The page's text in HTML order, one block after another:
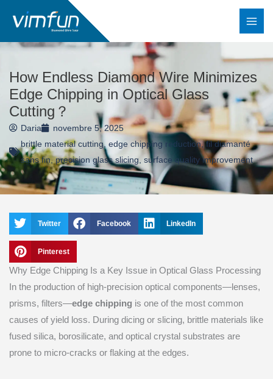
content
How Endless Diamond Wire Minimizes
Edge Chipping in Optical Glass
Cutting？
Daria
novembre 5, 2025
brittle material cutting, edge chipping reduction,fil diamanté
sans fin,precision glass slicing surface quality improvement
Twitter Facebook LinkedIn
Pinterest
Why Edge Chipping Is a Key Issue in Optical Glass Processing
In the production of high-precision optical components—lenses,
prisms, filters—edge chipping is one of the most common
causes of yield loss. During dicing or slicing, brittle materials like
fused silica, borosilicate, and optical crystal substrates are
prone to micro-cracks or flaking at the edges.